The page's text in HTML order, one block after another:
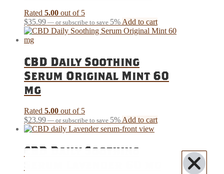
Rated 5.00 out of 5
$35.99 — or subscribe to save 5% Add to cart
CBD Daily Soothing
Serum Original Mint 60
mg
Rated 5.00 out of 5
$23.99 — or subscribe to save 5% Add to cart
CBD Daily Soothing